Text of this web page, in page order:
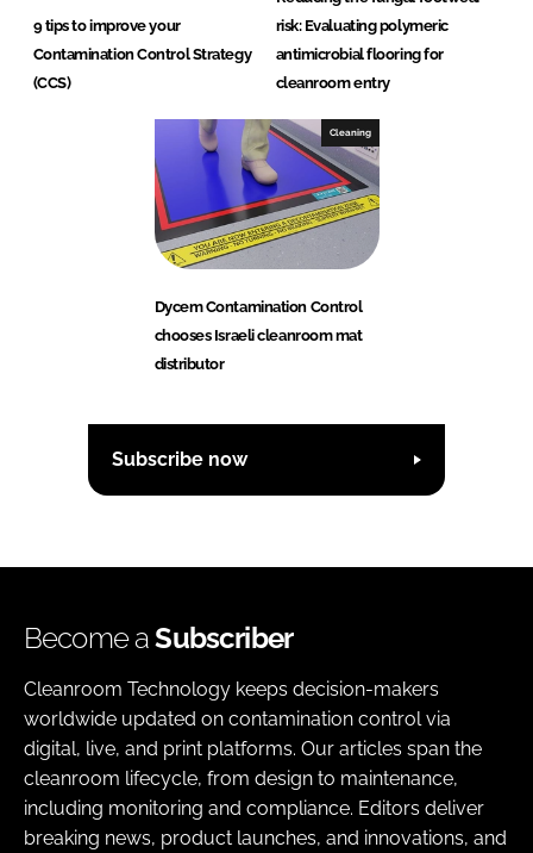
9 tips to improve your
Contamination Control Strategy
(CCS)
risk: Evaluating polymeric
antimicrobial flooring for
cleanroom entry
Cleaning
Dycem Contamination Control
chooses Israeli cleanroom mat
distributor
Subscribe now
Become aSubscriber
Cleanroom Technology keeps decision-makers
worldwide updated on contamination control via
digital, live, and print platforms. Our articles span the
cleanroom lifecycle, from design to maintenance,
including monitoring and compliance. Editors deliver
breaking news, product launches, and innovations, and